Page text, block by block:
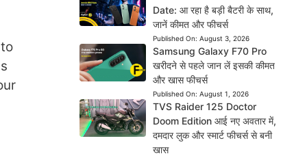
Date: आ रहा है बड़ी बैटरी के साथ,
जानें कीमत और फीचर्स
Published On: August 3, 2026
Samsung Galaxy F70 Pro
खरीदने से पहले जान लें इसकी कीमत
और खास फीचर्स
Published On: August 1, 2026
TVS Raider 125 Doctor
Doom Edition आई नए अवतार में,
दमदार लुक और स्मार्ट फीचर्स से बनी
खास